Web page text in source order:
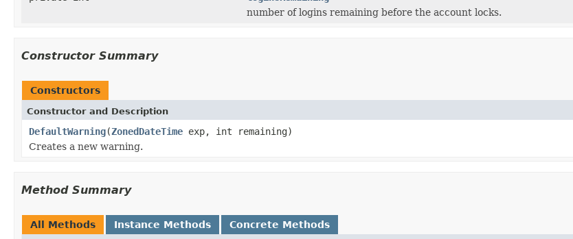
number of logins remaining before the account locks.
Constructor Summary
Constructors
Constructor and Description
DefaultWarning(ZonedDateTime exp, int remaining)
Creates a new warning.
Method Summary
All Methods Instance Methods Concrete Methods